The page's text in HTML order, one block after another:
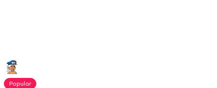
Popular